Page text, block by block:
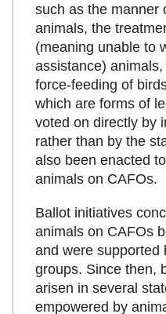
such as the manner
animals, the
(meaning unable to
assistance)
force-feeding of
which are forms of
voted on directly by
rather than by the
also been enacted
animals on CAFOs.
Ballot initiatives
animals on CAFOs
and were supported
groups. Since then,
arisen in several
empowered by